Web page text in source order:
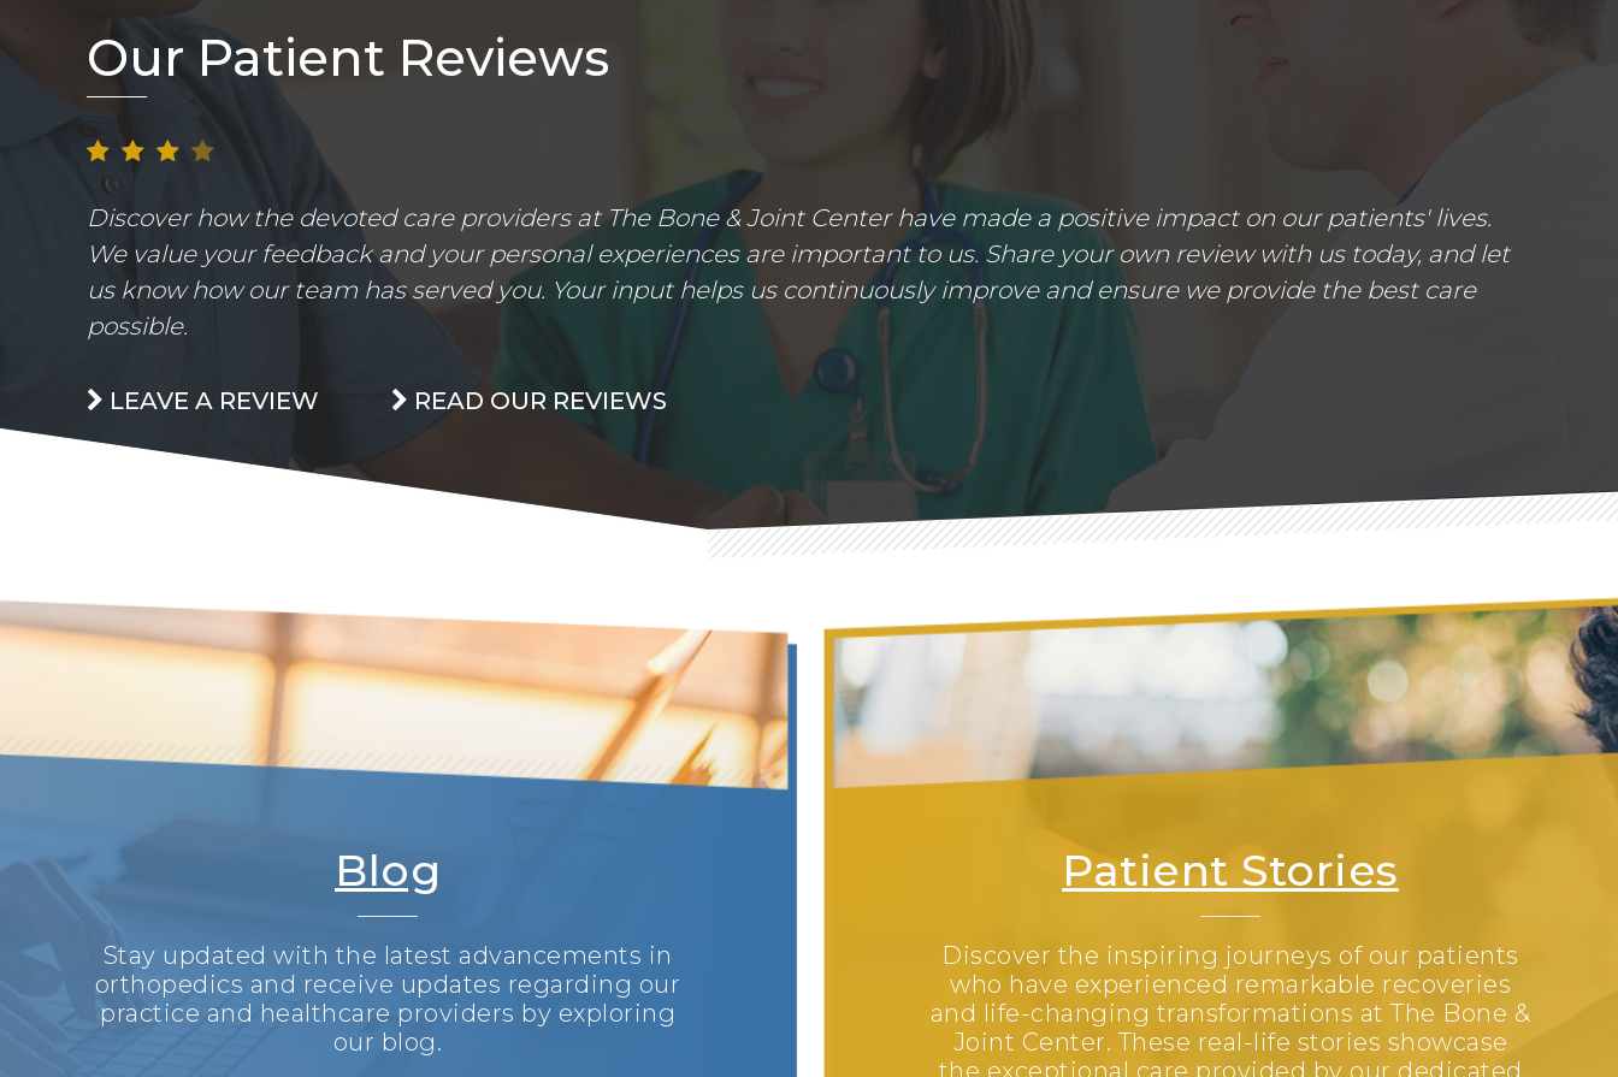
Our Patient Reviews
Discover how the devoted care providers at The Bone & Joint Center have made a positive impact on our patients' lives.
We value your feedback and your personal experiences are important to us. Share your own review with us today, and let
us know how our team has served you. Your input helps us continuously improve and ensure we provide the best care
possible.
LEAVE A REVIEW READ OUR REVIEWS
Blog
Stay updated with the latest advancements in
orthopedics and receive updates regarding our
practice and healthcare providers by exploring
our blog.
Patient Stories
Discover the inspiring journeys of our patients
who have experienced remarkable recoveries
and life-changing transformations at The Bone &
Joint Center. These real-life stories showcase
the exceptional care provided by our dedicated